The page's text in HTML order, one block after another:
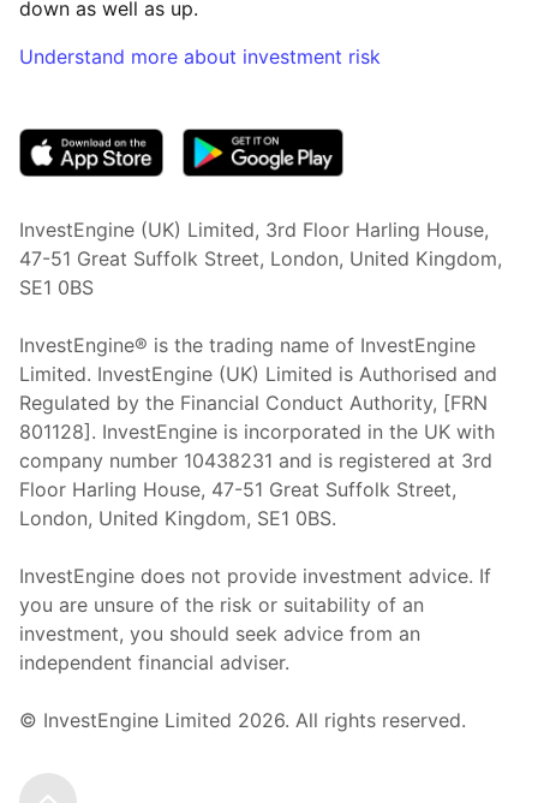
down as well as up.
Understand more about investment risk
InvestEngine (UK) Limited, 3rd Floor Harling House,
47-51 Great Suffolk Street, London, United Kingdom,
SE1 0BS
InvestEngine® is the trading name of InvestEngine
Limited. InvestEngine (UK) Limited is Authorised and
Regulated by the Financial Conduct Authority, [FRN
801128]. InvestEngine is incorporated in the UK with
company number 10438231 and is registered at 3rd
Floor Harling House, 47-51 Great Suffolk Street,
London, United Kingdom, SE1 0BS.
InvestEngine does not provide investment advice. If
you are unsure of the risk or suitability of an
investment, you should seek advice from an
independent financial adviser.
© InvestEngine Limited 2026. All rights reserved.